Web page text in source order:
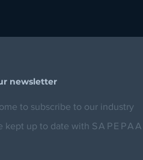
newsletter
to subscribe to our industry
kept up to date with SAPEPAA.